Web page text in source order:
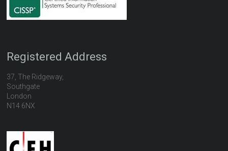
Registered Address
37, The Ridgeway,
Southgate
London
N14 6NX